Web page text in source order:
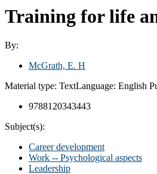
Training for life
By:
McGrath, E. H
Material type: TextLanguage: English
9788120343443
Subject(s):
Career development
Work -- Psychological aspects
Leadership